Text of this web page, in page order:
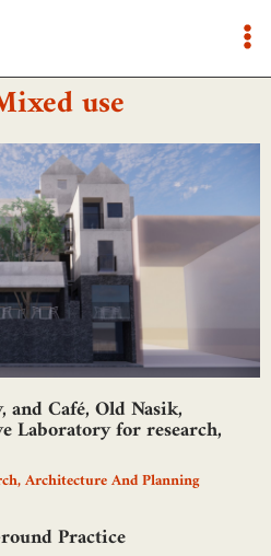
use
Café, Old Nasik,
Laboratory for research,
Architecture And Planning
Practice